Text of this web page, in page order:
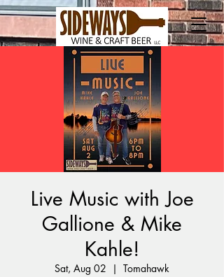
Live Music with Joe
Gallione & Mike
Kahle!
Sat, Aug 02
  |
Tomahawk